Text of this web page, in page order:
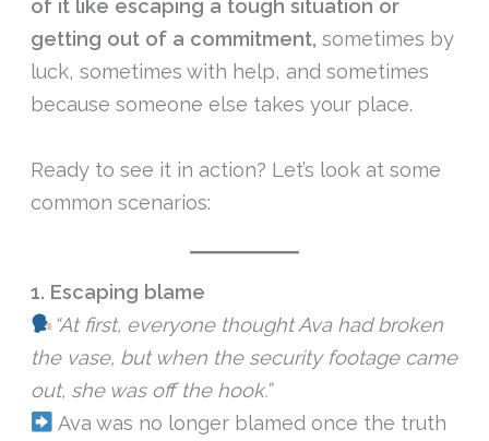
of it like escaping a tough situation or
getting out of a commitment,sometimes by
luck, sometimes with help, and sometimes
because someone else takes your place.
Ready to see it in action? Let’s look at some
common scenarios:
1. Escaping blame
“At first, everyone thought Ava had broken
the vase, but when the security footage came
out, she was off the hook.”
Ava was no longer blamed once the truth